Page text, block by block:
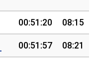
00:51:20 08:15
00:51:57 08:21